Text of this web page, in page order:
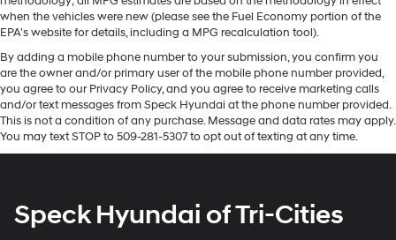
Frontier offers Android Auto for seamless smartphone
integration. Apple CarPlay: Seamless smartphone
integration for this model - stay connected and
entertained on the go! See what's behind you with the
back up camera on this model. The rear parking assist
technology on the Nissan Frontier will put you at ease
when reversing. The system alerts you as you get closer
to an obstruction. This Nissan Frontier keeps you
steering wheel and your focus on the road. This
when the vehicles were new (please see the Fuel Economy portion of the
EPA's website for details, including a MPG recalculation tool).
By adding a mobile phone number to your submission, you confirm you
are the owner and/or primary user of the mobile phone number provided,
you agree to our Privacy Policy, and you agree to receive marketing calls
and/or text messages from Speck Hyundai at the phone number provided.
This is not a condition of any purchase. Message and data rates may apply.
You may text STOP to 509-281-5307 to opt out of texting at any time.
Speck Hyundai of Tri-Cities